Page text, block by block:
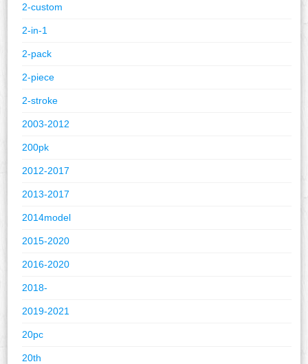
2-custom
2-in-1
2-pack
2-piece
2-stroke
2003-2012
200pk
2012-2017
2013-2017
2014model
2015-2020
2016-2020
2018-
2019-2021
20pc
20th